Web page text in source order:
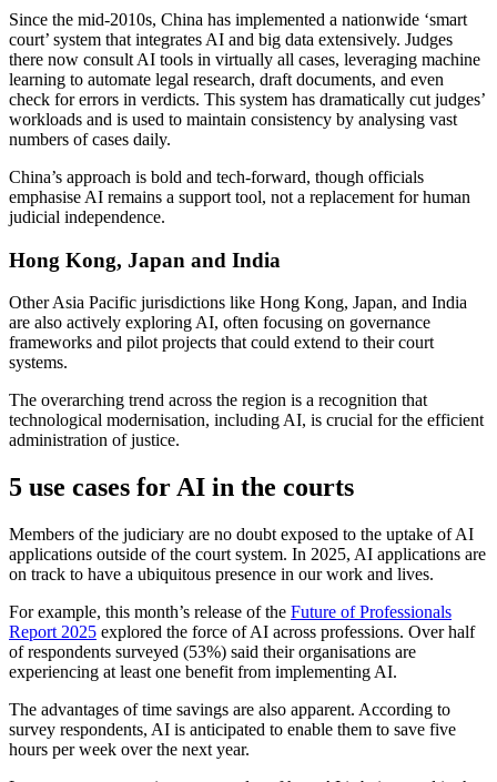
Since the mid-2010s, China has implemented a nationwide ‘smart
court’ system that integrates AI and big data extensively. Judges
there now consult AI tools in virtually all cases, leveraging machine
learning to automate legal research, draft documents, and even
check for errors in verdicts. This system has dramatically cut judges’
workloads and is used to maintain consistency by analysing vast
numbers of cases daily.
China’s approach is bold and tech-forward, though officials
emphasise AI remains a support tool, not a replacement for human
judicial independence.
Hong Kong, Japan and India
Other Asia Pacific jurisdictions like Hong Kong, Japan, and India
are also actively exploring AI, often focusing on governance
frameworks and pilot projects that could extend to their court
systems.
The overarching trend across the region is a recognition that
technological modernisation, including AI, is crucial for the efficient
administration of justice.
5 use cases for AI in the courts
Members of the judiciary are no doubt exposed to the uptake of AI
applications outside of the court system. In 2025, AI applications are
on track to have a ubiquitous presence in our work and lives.
For example, this month’s release of the Future of Professionals
Report 2025 explored the force of AI across professions. Over half
of respondents surveyed (53%) said their organisations are
experiencing at least one benefit from implementing AI.
The advantages of time savings are also apparent. According to
survey respondents, AI is anticipated to enable them to save five
hours per week over the next year.